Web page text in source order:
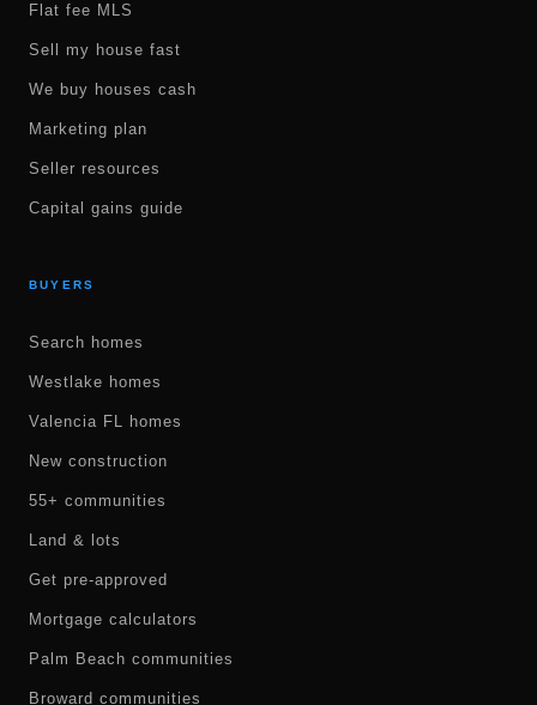
Flat fee MLS
Sell my house fast
We buy houses cash
Marketing plan
Seller resources
Capital gains guide
BUYERS
Search homes
Westlake homes
Valencia FL homes
New construction
55+ communities
Land & lots
Get pre-approved
Mortgage calculators
Palm Beach communities
Broward communities